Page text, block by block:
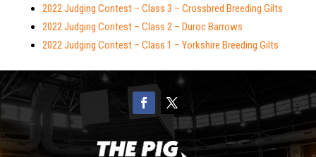
2022 Judging Contest – Class 3 – Crossbred Breeding Gilts
2022 Judging Contest – Class 2 – Duroc Barrows
2022 Judging Contest – Class 1 – Yorkshire Breeding Gilts